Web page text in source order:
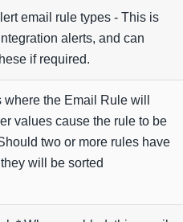
email rule types - This is
alerts, and can
if required.
the Email Rule will
values cause the rule to be
two or more rules have
will be sorted